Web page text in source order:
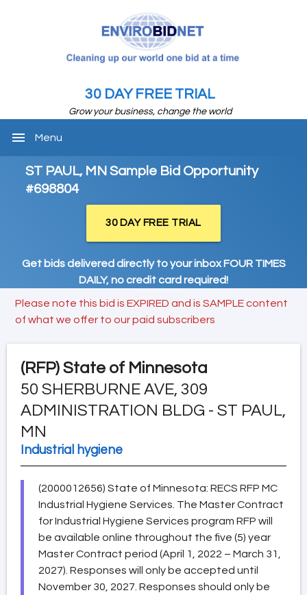
30 DAY FREE TRIAL
Grow your business, change the world
menu Menu
ST PAUL, MN Sample Bid Opportunity
#698804
30 DAY FREE TRIAL
Get bids delivered directly to your inbox FOUR TIMES
DAILY, no credit card required!
Please note this bid is EXPIRED and is SAMPLE content
of what we offer to our paid subscribers
(RFP) State of Minnesota
50 SHERBURNE AVE, 309
ADMINISTRATION BLDG - ST PAUL,
MN
Industrial hygiene
(2000012656) State of Minnesota: RECS RFP MC
Industrial Hygiene Services. The Master Contract
for Industrial Hygiene Services program RFP will
be available online throughout the five (5) year
Master Contract period (April 1, 2022 – March 31,
2027). Responses will only be accepted until
November 30, 2027. Responses should only be